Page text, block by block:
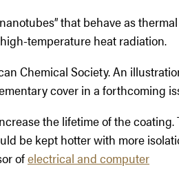
that behave as thermal
temperature heat radiation.
Chemical Society. An
cover in a forthcoming
the lifetime of the coating.
be kept hotter with more
ofelectrical and computer